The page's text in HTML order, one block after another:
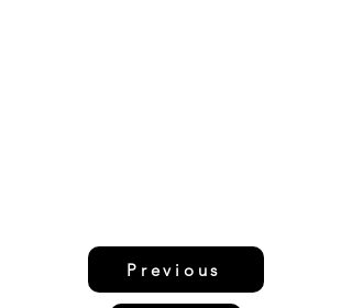
Previous